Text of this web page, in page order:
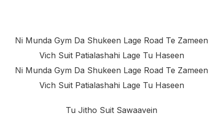
Ni Munda Gym Da Shukeen Lage Road Te Zameen
Vich Suit Patialashahi Lage Tu Haseen
Ni Munda Gym Da Shukeen Lage Road Te Zameen
Vich Suit Patialashahi Lage Tu Haseen
Tu Jitho Suit Sawaavein